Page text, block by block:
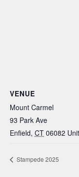
VENUE
Mount Carmel
93 Park Ave
Enfield, CT 06082
Stampede 2025